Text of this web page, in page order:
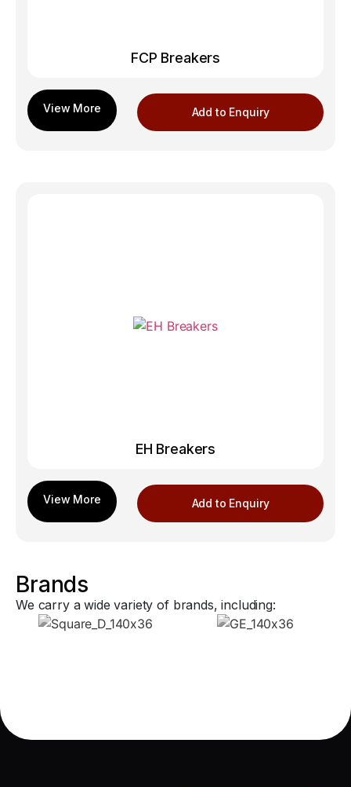
FCP Breakers
Add to Enquiry
EH Breakers
Add to Enquiry
Brands
We carry a wide variety of brands, including: